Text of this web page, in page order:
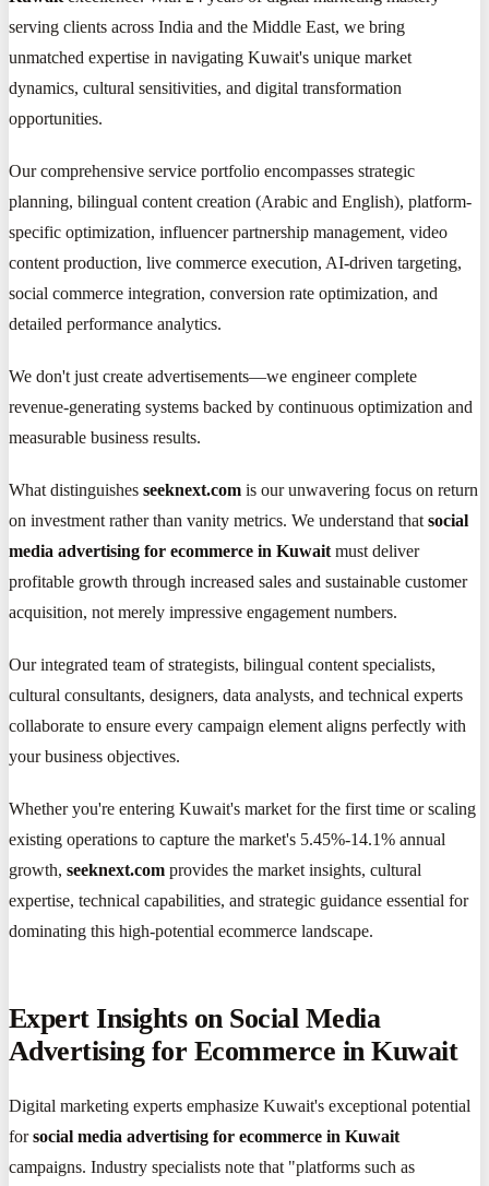
serving clients across India and the Middle East, we bring
unmatched expertise in navigating Kuwait's unique market
dynamics, cultural sensitivities, and digital transformation
opportunities.
Our comprehensive service portfolio encompasses strategic
planning, bilingual content creation (Arabic and English), platform-
specific optimization, influencer partnership management, video
content production, live commerce execution, AI-driven targeting,
social commerce integration, conversion rate optimization, and
detailed performance analytics.
We don't just create advertisements—we engineer complete
revenue-generating systems backed by continuous optimization and
measurable business results.
What distinguishes seeknext.com is our unwavering focus on return
on investment rather than vanity metrics. We understand that social
media advertising for ecommerce in Kuwait must deliver
profitable growth through increased sales and sustainable customer
acquisition, not merely impressive engagement numbers.
Our integrated team of strategists, bilingual content specialists,
cultural consultants, designers, data analysts, and technical experts
collaborate to ensure every campaign element aligns perfectly with
your business objectives.
Whether you're entering Kuwait's market for the first time or scaling
existing operations to capture the market's 5.45%-14.1% annual
growth, seeknext.com provides the market insights, cultural
expertise, technical capabilities, and strategic guidance essential for
dominating this high-potential ecommerce landscape.
Expert Insights on Social Media
Advertising for Ecommerce in Kuwait
Digital marketing experts emphasize Kuwait's exceptional potential
forsocial media advertising for ecommerce in Kuwait
campaigns. Industry specialists note that "platforms such as